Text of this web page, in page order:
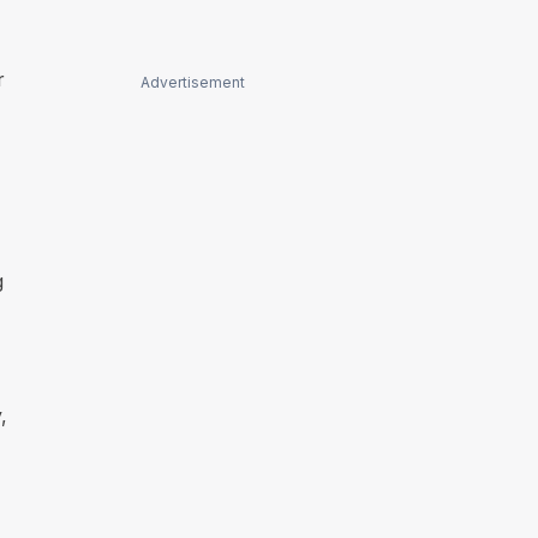
Advertisement